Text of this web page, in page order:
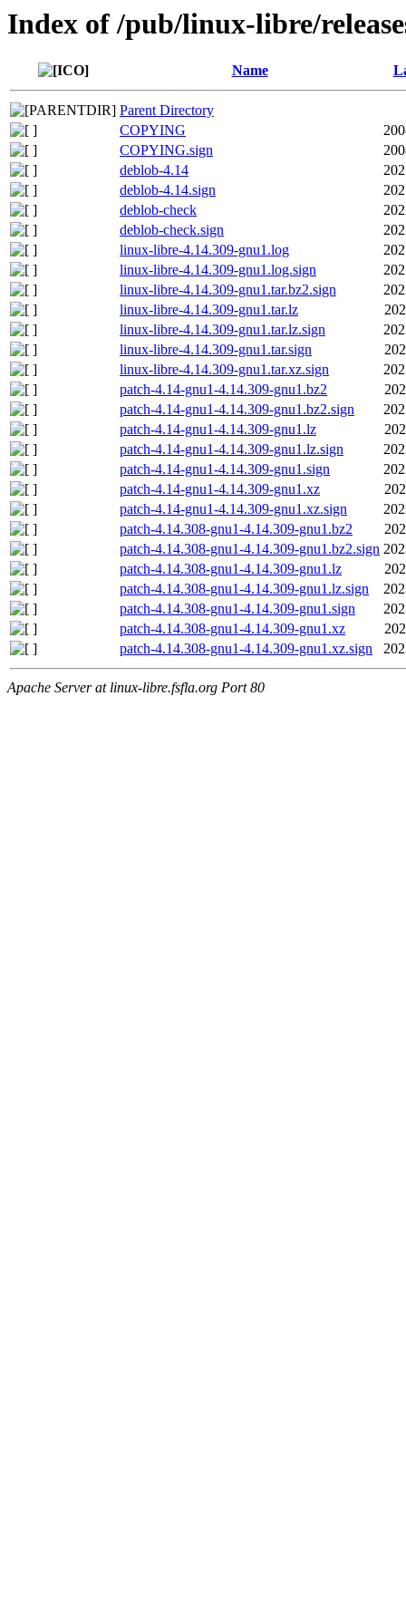
Index of /pub/linux-libre/
Name
Parent Directory
COPYING
COPYING.sign
deblob-4.14
deblob-4.14.sign
deblob-check
deblob-check.sign
linux-libre-4.14.309-gnu1.log
linux-libre-4.14.309-gnu1.log.sign
linux-libre-4.14.309-gnu1.tar.bz2.sign
linux-libre-4.14.309-gnu1.tar.lz
linux-libre-4.14.309-gnu1.tar.lz.sign
linux-libre-4.14.309-gnu1.tar.sign
linux-libre-4.14.309-gnu1.tar.xz.sign
patch-4.14-gnu1-4.14.309-gnu1.bz2
patch-4.14-gnu1-4.14.309-gnu1.bz2.sign
patch-4.14-gnu1-4.14.309-gnu1.lz
patch-4.14-gnu1-4.14.309-gnu1.lz.sign
patch-4.14-gnu1-4.14.309-gnu1.sign
patch-4.14-gnu1-4.14.309-gnu1.xz
patch-4.14-gnu1-4.14.309-gnu1.xz.sign
patch-4.14.308-gnu1-4.14.309-gnu1.bz2
patch-4.14.308-gnu1-4.14.309-gnu1.bz2.sign
patch-4.14.308-gnu1-4.14.309-gnu1.lz
patch-4.14.308-gnu1-4.14.309-gnu1.lz.sign
patch-4.14.308-gnu1-4.14.309-gnu1.sign
patch-4.14.308-gnu1-4.14.309-gnu1.xz
patch-4.14.308-gnu1-4.14.309-gnu1.xz.sign
Apache Server at linux-libre.fsfla.org Port 80